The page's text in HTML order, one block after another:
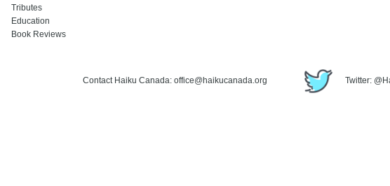
Tributes
Education
Book Reviews
Contact Haiku Canada: office@haikucanada.org Twitter: